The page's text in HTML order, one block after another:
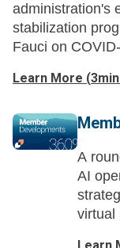
administration's
stabilization
Fauci on
Learn More (3
A
AI
virtual